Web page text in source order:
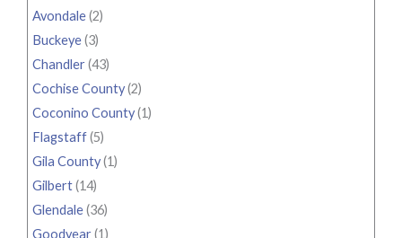
Avondale(2)
Buckeye(3)
Chandler(43)
Cochise County(2)
Coconino County(1)
Flagstaff(5)
Gila County(1)
Gilbert(14)
Glendale(36)
Goodyear(1)